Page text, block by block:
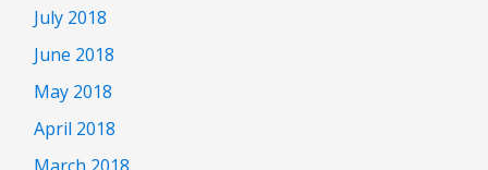
July 2018
June 2018
May 2018
April 2018